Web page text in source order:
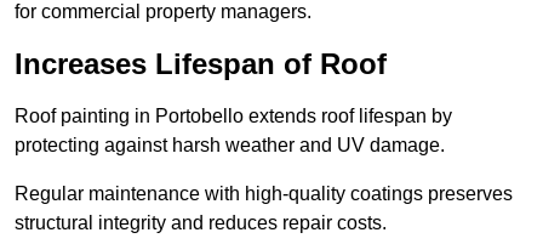
for commercial property managers.
Increases Lifespan of Roof
Roof painting in Portobello extends roof lifespan by
protecting against harsh weather and UV damage.
Regular maintenance with high-quality coatings preserves
structural integrity and reduces repair costs.